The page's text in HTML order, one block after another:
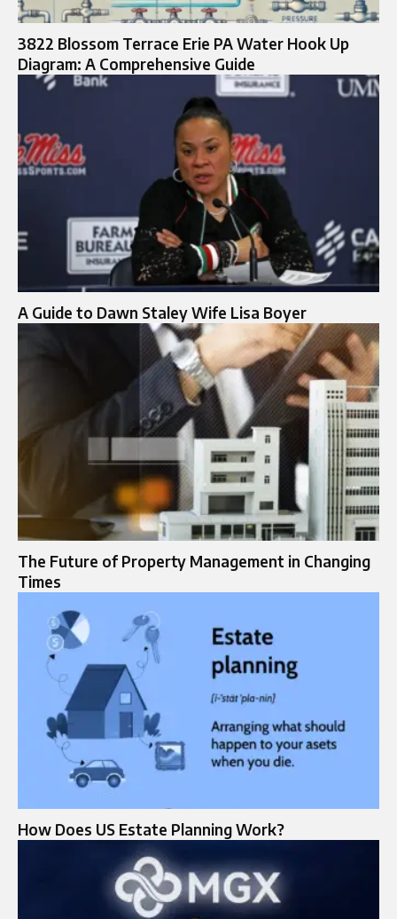
3822 Blossom Terrace Erie PA Water Hook Up
Diagram: A Comprehensive Guide
A Guide to Dawn Staley Wife Lisa Boyer
The Future of Property Management in Changing
Times
How Does US Estate Planning Work?